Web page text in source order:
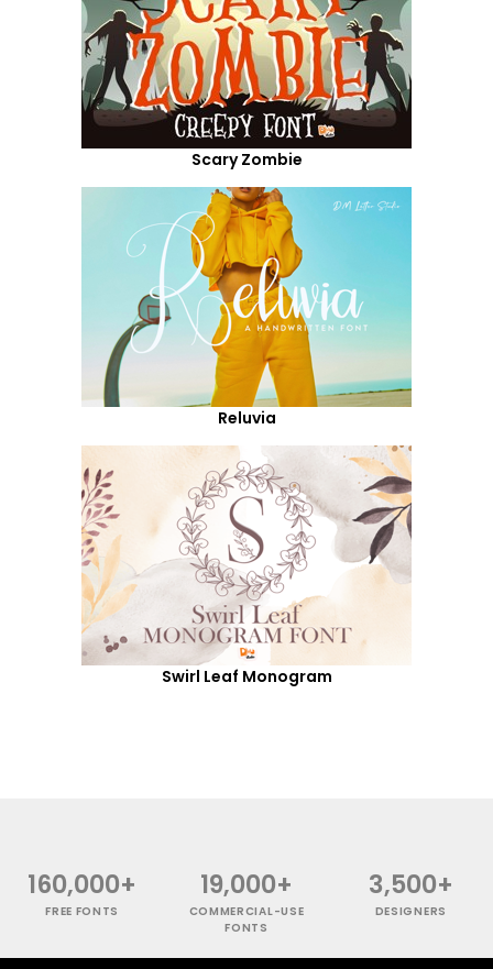
Scary Zombie
Reluvia
Swirl Leaf Monogram
160,000+
FREE FONTS
19,000+
COMMERCIAL-USE
FONTS
3,500+
DESIGNERS